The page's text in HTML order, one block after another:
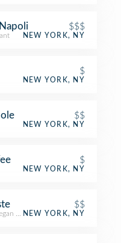
$$$
NEW YORK, NY
$
NEW YORK, NY
$$
NEW YORK, NY
$
NEW YORK, NY
$$
Restaurant
NEW YORK, NY